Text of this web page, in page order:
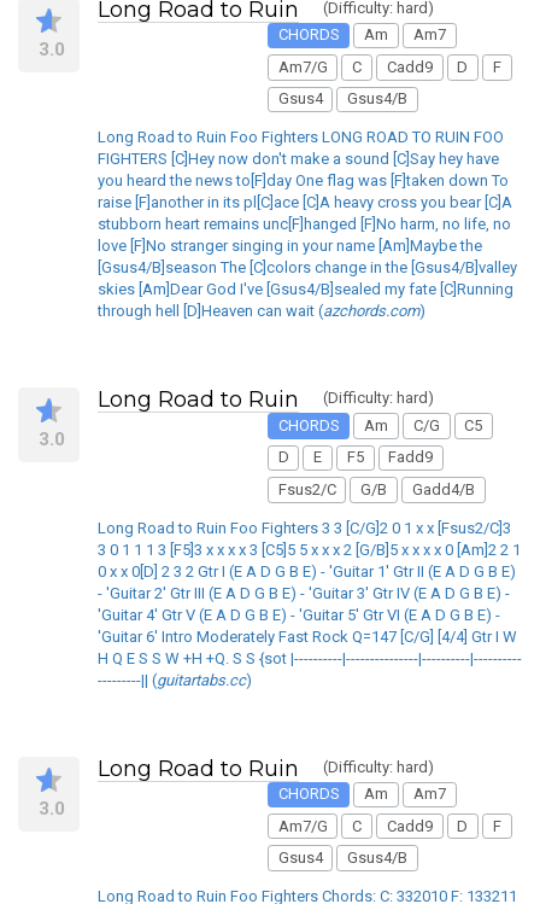
3.0
Long Road to Ruin
(Difficulty: hard)
CHORDS
Am
Am7
Am7/G
C Cadd9 D
F
Gsus4
Gsus4/B
Long Road to Ruin Foo Fighters LONG ROAD TO RUIN FOO
FIGHTERS [C]Hey now don't make a sound [C]Say hey have
you heard the news to[F]day One flag was [F]taken down To
raise [F]another in its pl[C]ace [C]A heavy cross you bear [C]A
stubborn heart remains unc[F]hanged [F]No harm, no life, no
love [F]No stranger singing in your name [Am]Maybe the
[Gsus4/B]season The [C]colors change in the [Gsus4/B]valley
skies [Am]Dear God I've [Gsus4/B]sealed my fate [C]Running
through hell [D]Heaven can wait (azchords.com)
3.0
Long Road to Ruin
(Difficulty: hard)
CHORDS
Am C/G
C5
D
E F5
Fadd9
Fsus2/C
G/B Gadd4/B
Long Road to Ruin Foo Fighters 3 3 [C/G]2 0 1 x x [Fsus2/C]3
3 0 1 1 1 3 [F5]3 x x x x 3 [C5]5 5 x x x 2 [G/B]5 x x x x 0 [Am]2 2 1
0 x x 0[D] 2 3 2 Gtr I (E A D G B E) - 'Guitar 1' Gtr II (E A D G B E)
- 'Guitar 2' Gtr III (E A D G B E) - 'Guitar 3' Gtr IV (E A D G B E) -
'Guitar 4' Gtr V (E A D G B E) - 'Guitar 5' Gtr VI (E A D G B E) -
'Guitar 6' Intro Moderately Fast Rock Q=147 [C/G] [4/4] Gtr I W
H Q E S S W +H +Q. S S {sot |----------|---------------|----------|----------
---------|| (guitartabs.cc)
3.0
Long Road to Ruin
(Difficulty: hard)
CHORDS
Am
Am7
Am7/G
C Cadd9 D
F
Gsus4
Gsus4/B
Long Road to Ruin Foo Fighters Chords: C: 332010 F: 133211